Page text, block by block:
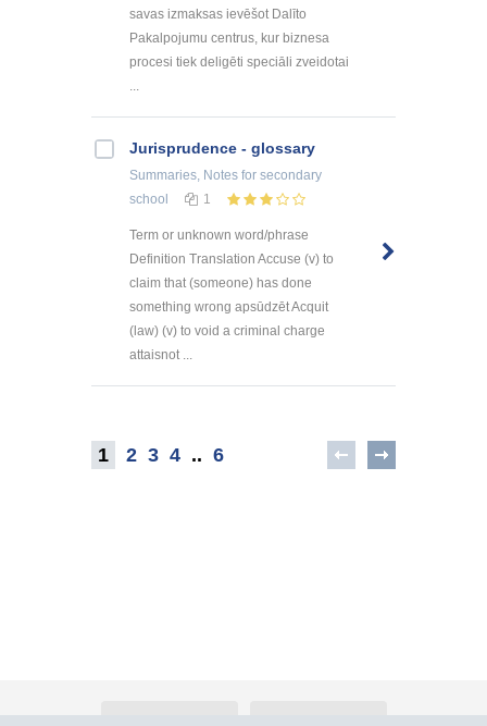
savas izmaksas ievēšot Dalīto
Pakalpojumu centrus, kur biznesa
procesi tiek deligēti speciāli zveidotai
...
Jurisprudence - glossary
Summaries, Notes for secondary
school
1
Term or unknown word/phrase
Definition Translation Accuse (v) to
claim that (someone) has done
something wrong apsūdzēt Acquit
(law) (v) to void a criminal charge
attaisnot ...
1 2 3 4 .. 6